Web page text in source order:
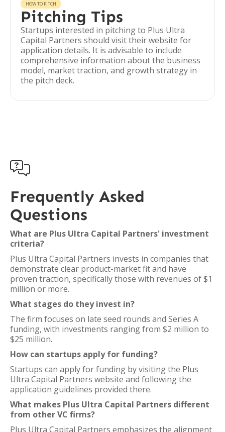
HOW TO PITCH
Pitching Tips
Startups interested in pitching to Plus Ultra
Capital Partners should visit their website for
application details. It is advisable to include
comprehensive information about the business
model, market traction, and growth strategy in
the pitch deck.

Frequently Asked
Questions
What are Plus Ultra Capital Partners' investment
criteria?
Plus Ultra Capital Partners invests in companies that
demonstrate clear product-market fit and have
proven traction, specifically those with revenues of $1
million or more.
What stages do they invest in?
The firm focuses on late seed rounds and Series A
funding, with investments ranging from $2 million to
$25 million.
How can startups apply for funding?
Startups can apply for funding by visiting the Plus
Ultra Capital Partners website and following the
application guidelines provided there.
What makes Plus Ultra Capital Partners different
from other VC firms?
Plus Ultra Capital Partners emphasizes the alignment